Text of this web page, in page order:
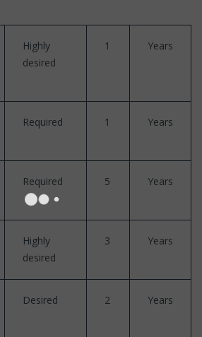
Highly
desired
1 Years
Required 1 Years
Required 5 Years
Highly
desired
3 Years
Desired 2 Years